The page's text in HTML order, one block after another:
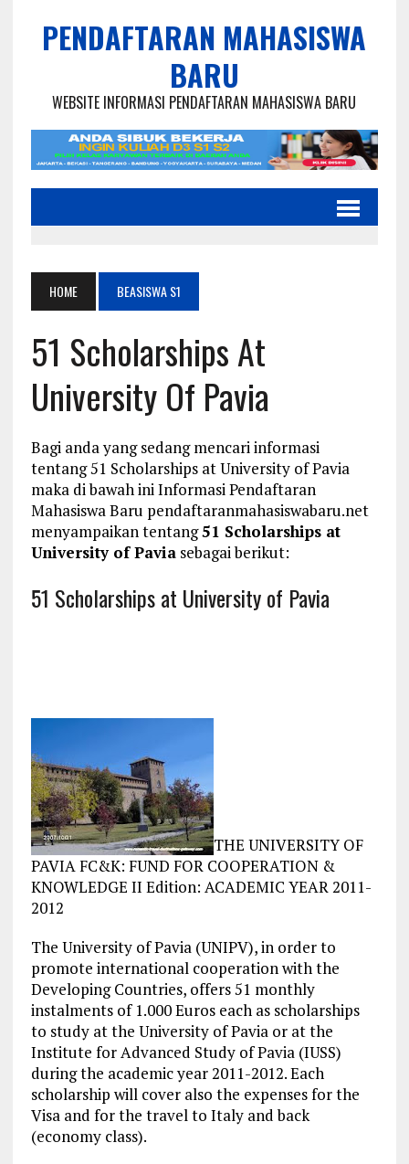
PENDAFTARAN MAHASISWA
BARU
WEBSITE INFORMASI PENDAFTARAN MAHASISWA BARU
HOME BEASISWA S1
51 Scholarships At
University Of Pavia
Bagi anda yang sedang mencari informasi
tentang 51 Scholarships at University of Pavia
maka di bawah ini Informasi Pendaftaran
Mahasiswa Baru pendaftaranmahasiswabaru.net
menyampaikan tentang51 Scholarships at
University of Paviasebagai berikut:
51 Scholarships at University of Pavia
THE UNIVERSITY OF
PAVIA FC&K: FUND FOR COOPERATION &
KNOWLEDGE II Edition: ACADEMIC YEAR 2011-
2012
The University of Pavia (UNIPV), in order to
promote international cooperation with the
Developing Countries, offers 51 monthly
instalments of 1.000 Euros each as scholarships
to study at the University of Pavia or at the
Institute for Advanced Study of Pavia (IUSS)
during the academic year 2011-2012. Each
scholarship will cover also the expenses for the
Visa and for the travelto Italy and back
(economy class).